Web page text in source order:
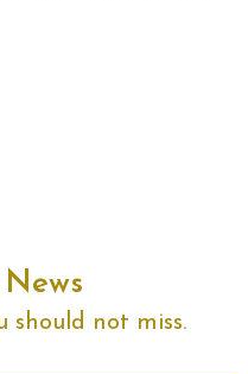
should not miss.